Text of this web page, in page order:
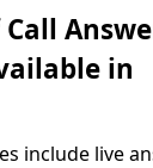
in
include live